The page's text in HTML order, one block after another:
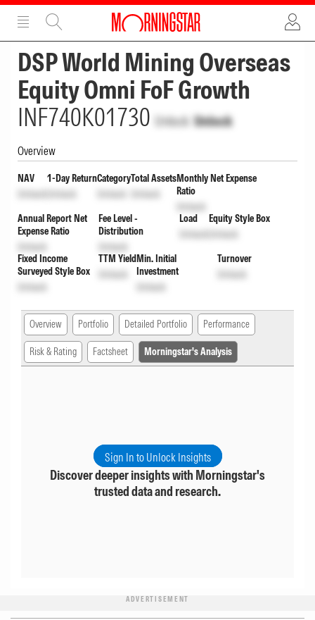
ADVERTISEMENT
DSP World Mining Overseas
Equity Omni FoF Growth
INF740K01730 Unlock Unlock
Overview
NAV
Unlock
1-Day Return
Unlock
Category
Unlock
Total Assets
Unlock
Monthly Net Expense
Ratio
Unlock
Annual Report Net
Expense Ratio
Unlock
Fee Level -
Distribution
Unlock
Load
Unlock
Equity Style Box
Unlock
Fixed Income
Surveyed Style Box
Unlock
TTM Yield
Unlock
Min. Initial
Investment
Unlock
Turnover
Unlock
Overview Portfolio Detailed Portfolio Performance
Risk & Rating Factsheet Morningstar's Analysis
Sign In to Unlock Insights
Discover deeper insights with Morningstar's
trusted data and research.
ADVERTISEMENT